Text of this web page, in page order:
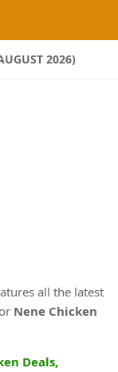
2026)
all the latest
Nene Chicken
Deals,